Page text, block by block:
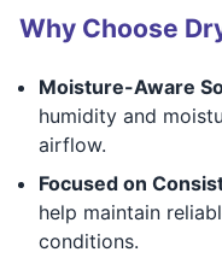
Why Choose
Moisture-Aware
humidity and
airflow.
Focused on
help maintain
conditions.